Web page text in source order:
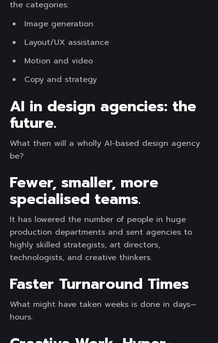
the categories:
Image generation
Layout/UX assistance
Motion and video
Copy and strategy
AI in design agencies: the
future.
What then will a wholly AI-based design agency
be?
Fewer, smaller, more
specialised teams.
It has lowered the number of people in huge
production departments and sent agencies to
highly skilled strategists, art directors,
technologists, and creative thinkers.
Faster Turnaround Times
What might have taken weeks is done in days—
hours.